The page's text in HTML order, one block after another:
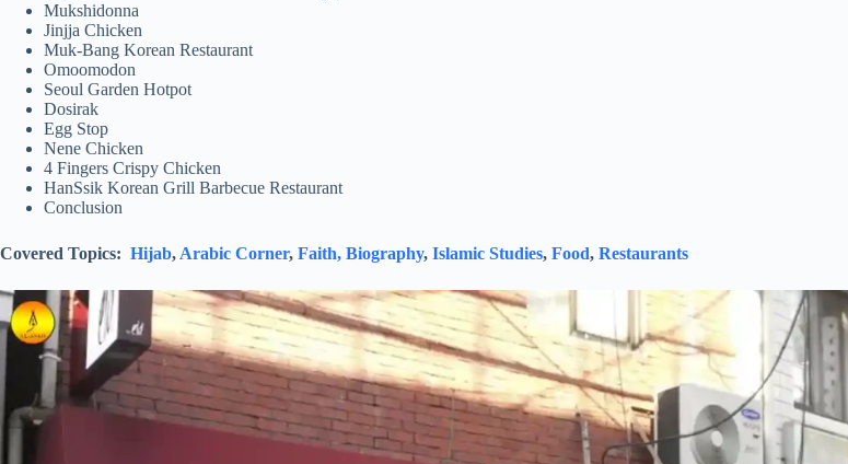
Mukshidonna
Jinjja Chicken
Muk-Bang Korean Restaurant
Omoomodon
Seoul Garden Hotpot
Dosirak
Egg Stop
Nene Chicken
4 Fingers Crispy Chicken
HanSsik Korean Grill Barbecue Restaurant
Conclusion
Covered Topics: Hijab, Arabic Corner, Faith, Biography, Islamic Studies, Food, Restaurants